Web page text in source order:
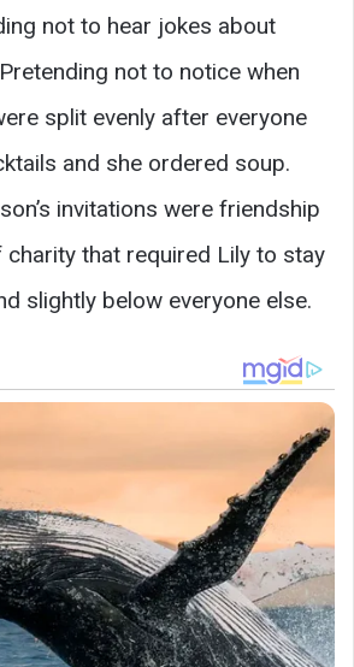
not to hear jokes about
not to notice when
split evenly after everyone
and she ordered soup.
invitations were friendship
charity that required Lily to stay
slightly below everyone else.